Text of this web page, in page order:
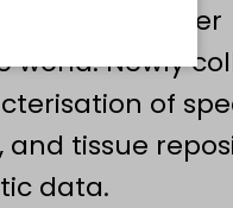
numerous other
Newly
of
tissue
data.